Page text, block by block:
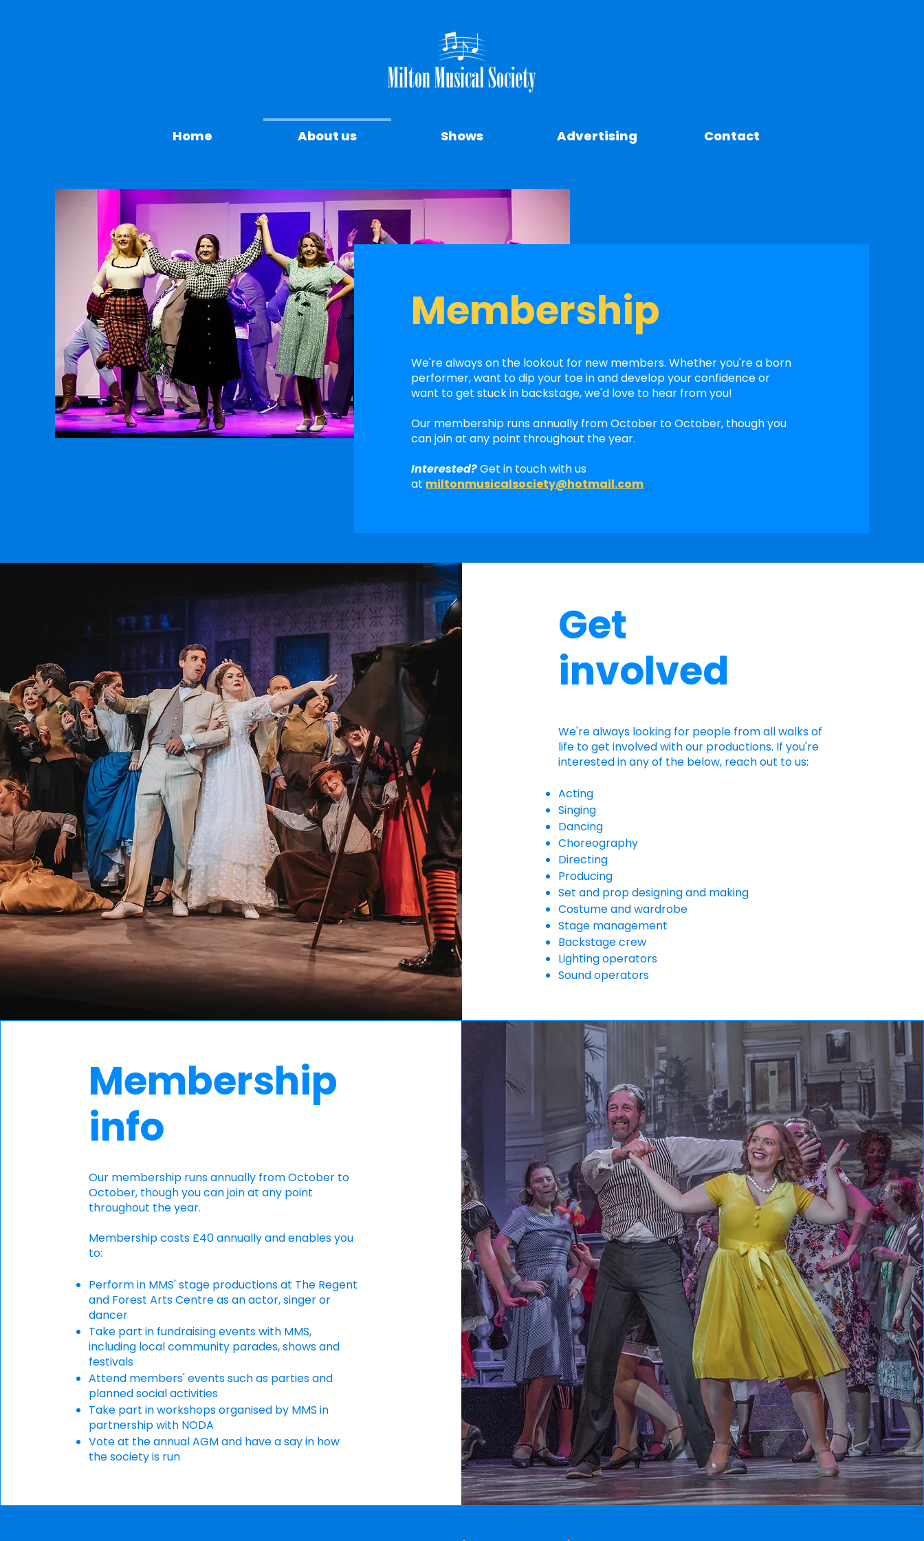
Home About us Shows Advertising Contact
Membership
We're always on the lookout for new members. Whether you're a born
performer, want to dip your toe in and develop your confidence or
want to get stuck in backstage, we'd love to hear from you!
Our membership runs annually from October to October, though you
can join at any point throughout the year.
Interested?Get in touch with us
at miltonmusicalsociety@hotmail.com
Get
involved
​We're always looking for people from all walks of
life to get involved with our productions. If you're
interested in any of the below, reach out to us:
Acting
Singing
Dancing
Choreography
Directing
Producing
Set and prop designing and making
Costume and wardrobe
Stage management
Backstage crew
Lighting operators
Sound operators
Membership
info
​Our membership runs annually from October to
October, though you can join at any point
throughout the year.
Membership costs £40 annually and enables you
to:
Perform in MMS' stage productions at The Regent
and Forest Arts Centre as an actor, singer or
dancer
Take part in fundraising events with MMS,
including local community parades, shows and
festivals
Attend members' events such as parties and
planned social activities
Take part in workshops organised by MMS in
partnership with NODA
Vote at the annual AGM and have a say in how
the society is run